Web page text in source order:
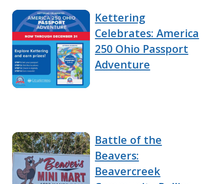
Kettering
Celebrates: America
250 Ohio Passport
Adventure
Battle of the
Beavers:
Beavercreek